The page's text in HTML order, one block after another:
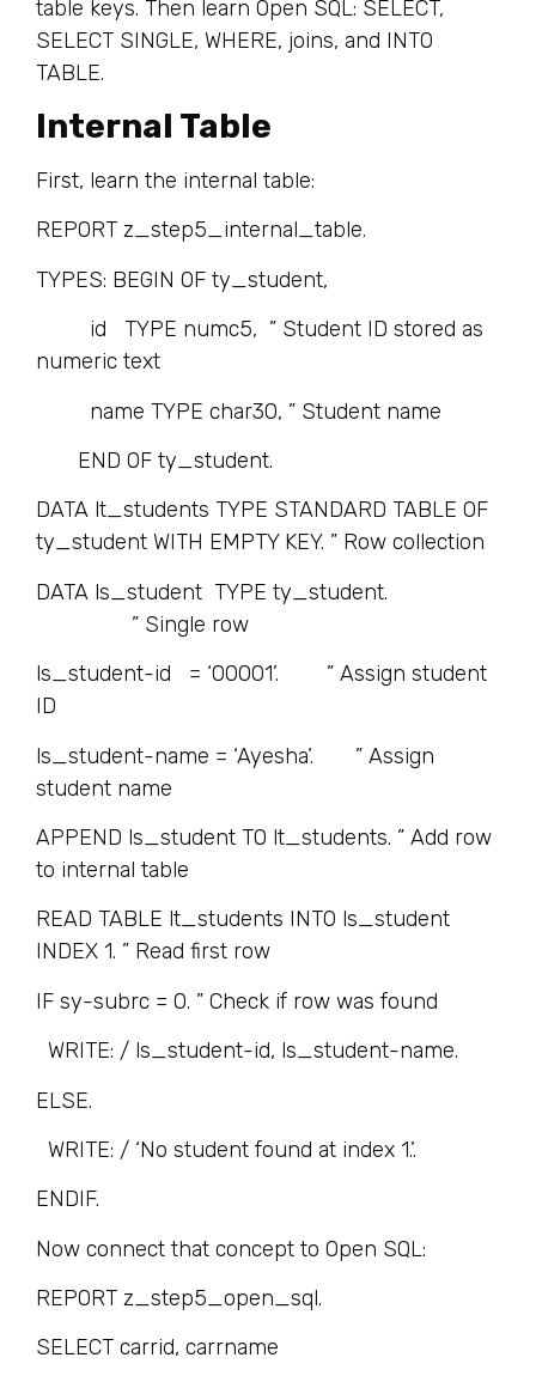
table keys. Then learn Open SQL: SELECT,
SELECT SINGLE, WHERE, joins, and INTO
TABLE.
Internal Table
First, learn the internal table:
REPORT z_step5_internal_table.
TYPES: BEGIN OF ty_student,
id TYPE numc5, ” Student ID stored as
numeric text
name TYPE char30, ” Student name
END OF ty_student.
DATA lt_students TYPE STANDARD TABLE OF
ty_student WITH EMPTY KEY. ” Row collection
DATA ls_student TYPE ty_student.
” Single row
ls_student-id = ‘00001’. ” Assign student
ID
ls_student-name = ‘Ayesha’. ” Assign
student name
APPEND ls_student TO lt_students. ” Add row
to internal table
READ TABLE lt_students INTO ls_student
INDEX 1. ” Read first row
IF sy-subrc = 0. ” Check if row was found
WRITE: / ls_student-id, ls_student-name.
ELSE.
WRITE: / ‘No student found at index 1.’.
ENDIF.
Now connect that concept to Open SQL:
REPORT z_step5_open_sql.
SELECT carrid, carrname